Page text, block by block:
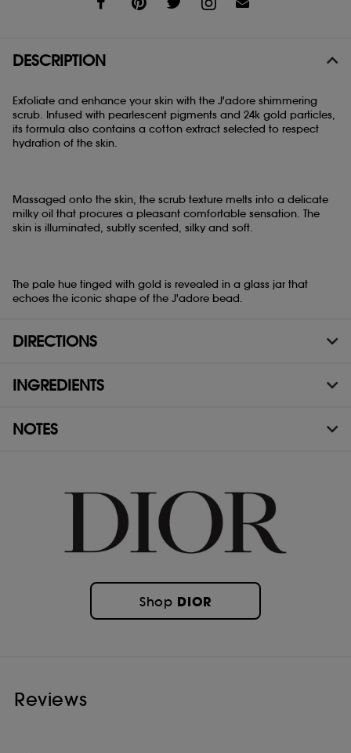
DESCRIPTION
Exfoliate and enhance your skin with the J'adore shimmering
scrub. Infused with pearlescent pigments and 24k gold particles,
its formula also contains a cotton extract selected to respect
hydration of the skin.
Massaged onto the skin, the scrub texture melts into a delicate
milky oil that procures a pleasant comfortable sensation. The
skin is illuminated, subtly scented, silky and soft.
The pale hue tinged with gold is revealed in a glass jar that
echoes the iconic shape of the J'adore bead.
DIRECTIONS
INGREDIENTS
NOTES
Shop DIOR
Reviews